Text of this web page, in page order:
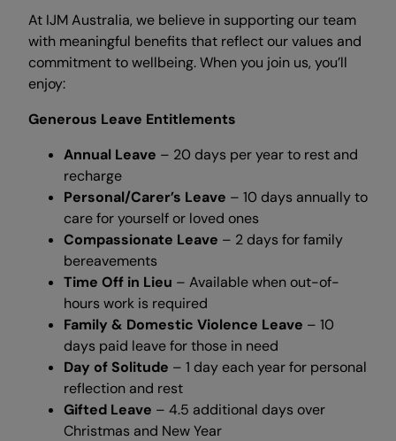
At IJM Australia, we believe in supporting our team
with meaningful benefits that reflect our values and
commitment to wellbeing. When you join us, you’ll
enjoy:
Generous Leave Entitlements
Annual Leave – 20 days per year to rest and
recharge
Personal/Carer’s Leave – 10 days annually to
care for yourself or loved ones
Compassionate Leave – 2 days for family
bereavements
Time Off in Lieu – Available when out-of-
hours work is required
Family & Domestic Violence Leave – 10
days paid leave for those in need
Day of Solitude – 1 day each year for personal
reflection and rest
Gifted Leave – 4.5 additional days over
Christmas and New Year